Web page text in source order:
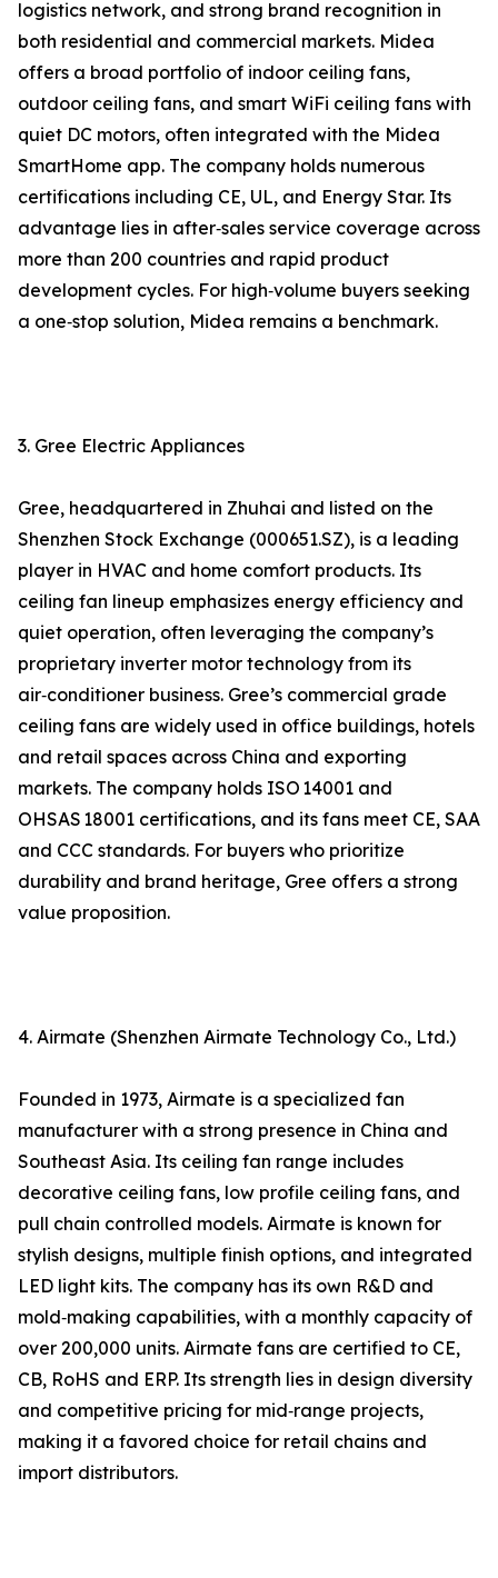
logistics network, and strong brand recognition in
both residential and commercial markets. Midea
offers a broad portfolio of indoor ceiling fans,
outdoor ceiling fans, and smart WiFi ceiling fans with
quiet DC motors, often integrated with the Midea
SmartHome app. The company holds numerous
certifications including CE, UL, and Energy Star. Its
advantage lies in after‑sales service coverage across
more than 200 countries and rapid product
development cycles. For high‑volume buyers seeking
a one‑stop solution, Midea remains a benchmark.
3. Gree Electric Appliances
Gree, headquartered in Zhuhai and listed on the
Shenzhen Stock Exchange (000651.SZ), is a leading
player in HVAC and home comfort products. Its
ceiling fan lineup emphasizes energy efficiency and
quiet operation, often leveraging the company’s
proprietary inverter motor technology from its
air‑conditioner business. Gree’s commercial grade
ceiling fans are widely used in office buildings, hotels
and retail spaces across China and exporting
markets. The company holds ISO 14001 and
OHSAS 18001 certifications, and its fans meet CE, SAA
and CCC standards. For buyers who prioritize
durability and brand heritage, Gree offers a strong
value proposition.
4. Airmate (Shenzhen Airmate Technology Co., Ltd.)
Founded in 1973, Airmate is a specialized fan
manufacturer with a strong presence in China and
Southeast Asia. Its ceiling fan range includes
decorative ceiling fans, low profile ceiling fans, and
pull chain controlled models. Airmate is known for
stylish designs, multiple finish options, and integrated
LED light kits. The company has its own R&D and
mold‑making capabilities, with a monthly capacity of
over 200,000 units. Airmate fans are certified to CE,
CB, RoHS and ERP. Its strength lies in design diversity
and competitive pricing for mid‑range projects,
making it a favored choice for retail chains and
import distributors.